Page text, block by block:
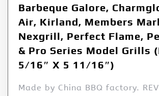
Barbeque Galore,
Air, Kirland, Members
Nexgrill, Perfect Flame,
& Pro Series Model Grills
5/16″ X 5 11/16″)
Made by China BBQ factory.